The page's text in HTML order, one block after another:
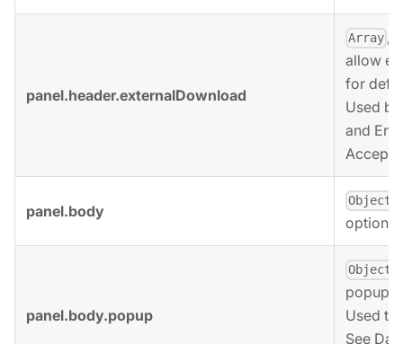
panel.header.externalDownload
Array ,
allow
for
Used
and
panel.body
Object
options
panel.body.popup
Object
popup
Used to
See